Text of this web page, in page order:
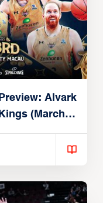
Alvark
(March